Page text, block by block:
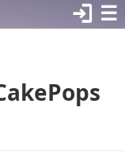
☰
login